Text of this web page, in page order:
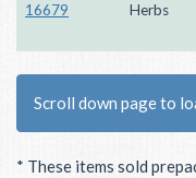
16679 Herbs
Scroll down page to
* These items sold